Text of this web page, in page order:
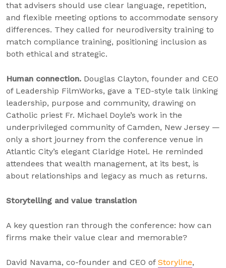
that advisers should use clear language, repetition,
and flexible meeting options to accommodate sensory
differences. They called for neurodiversity training to
match compliance training, positioning inclusion as
both ethical and strategic.
Human connection. Douglas Clayton, founder and CEO
of Leadership FilmWorks, gave a TED-style talk linking
leadership, purpose and community, drawing on
Catholic priest Fr. Michael Doyle’s work in the
underprivileged community of Camden, New Jersey —
only a short journey from the conference venue in
Atlantic City’s elegant Claridge Hotel. He reminded
attendees that wealth management, at its best, is
about relationships and legacy as much as returns.
Storytelling and value translation
A key question ran through the conference: how can
firms make their value clear and memorable?
David Navama, co-founder and CEO of Storyline,